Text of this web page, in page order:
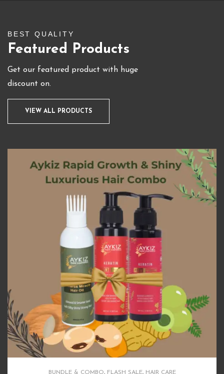
BEST QUALITY
Featured Products
Get our featured product with huge
discount on.
VIEW ALL PRODUCTS
BUNDLE & COMBO, FLASH SALE, HAIR CARE